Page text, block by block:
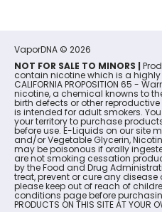
VaporDNA © 2026
NOT FOR SALE TO MINORS |
contain nicotine which is a
CALIFORNIA PROPOSITION 65 -
nicotine, a chemical knowns to
birth defects or other
is intended for adult smokers.
your territory to purchase
before use. E-Liquids on our site
and/or Vegetable Glycerin,
may be poisonous if orally
are not smoking cessation
by the Food and Drug
treat, prevent or cure any
please keep out of reach of
conditions page before
PRODUCTS ON THIS SITE AT YOUR